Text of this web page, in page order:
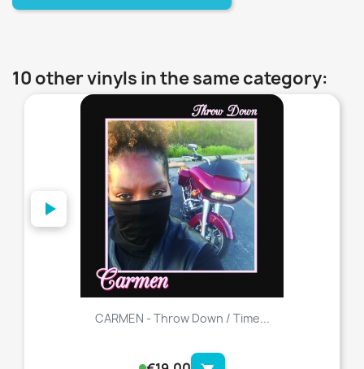
10 other vinyls in the same category:
CARMEN - Throw Down / Time...